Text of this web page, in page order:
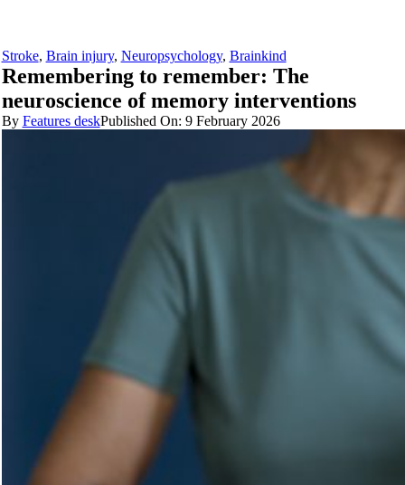
Stroke, Brain injury, Neuropsychology, Brainkind
Remembering to remember: The
neuroscience of memory interventions
By Features deskPublished On: 9 February 2026